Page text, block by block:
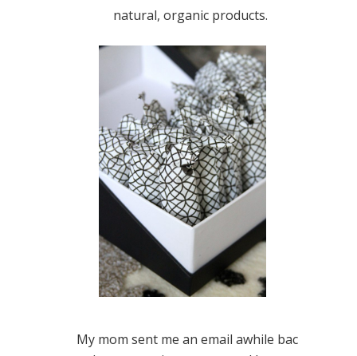
natural, organic products.
My mom sent me an email awhile back